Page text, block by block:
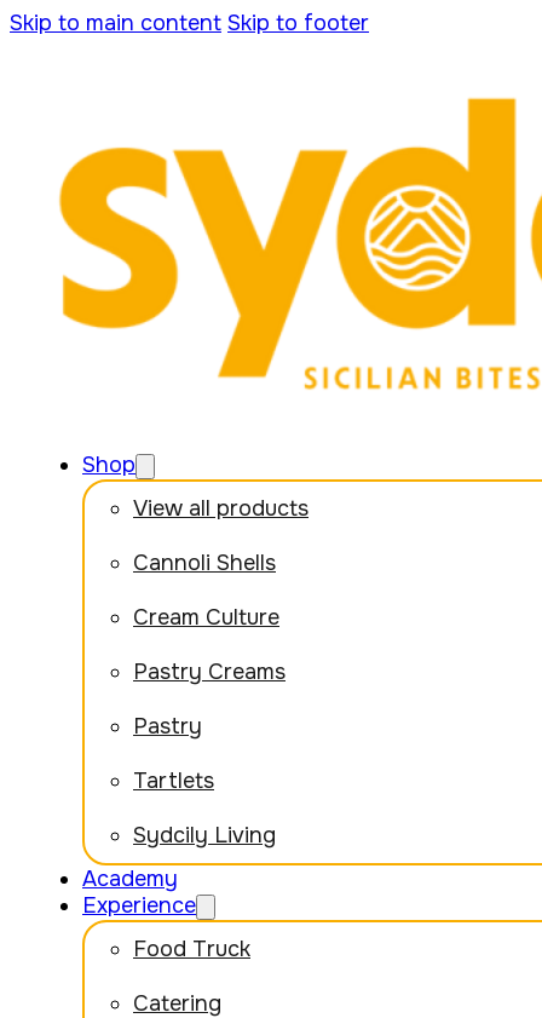
Skip to main content Skip to footer
Shop
View all products
Cannoli Shells
Cream Culture
Pastry Creams
Pastry
Tartlets
Sydcily Living
Academy
Experience
Food Truck
Catering